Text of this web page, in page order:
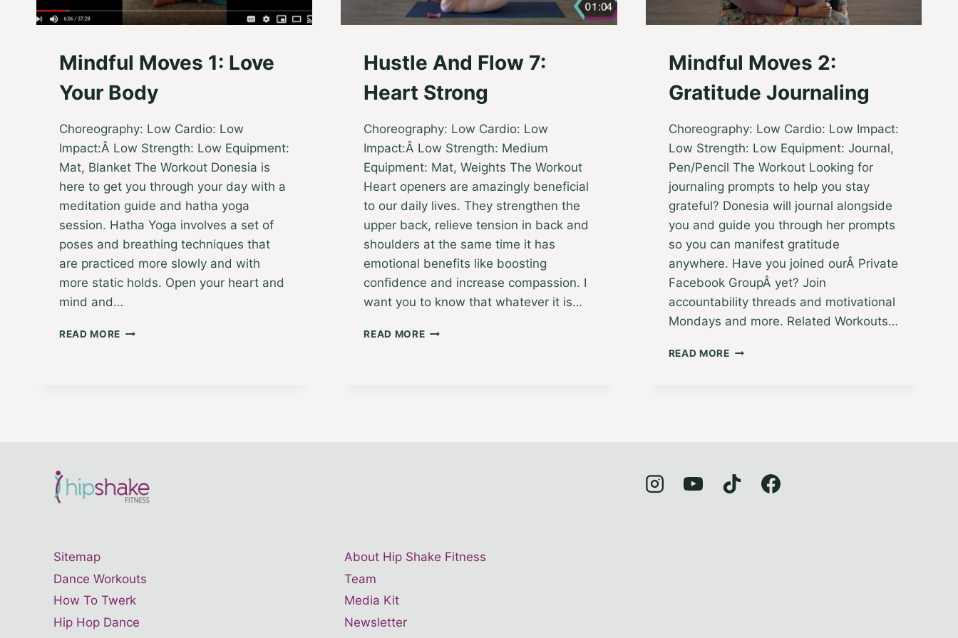
Mindful Moves 1: Love
Your Body
Choreography: Low Cardio: Low
Impact:Â Low Strength: Low Equipment:
Mat, Blanket The Workout Donesia is
here to get you through your day with a
meditation guide and hatha yoga
session. Hatha Yoga involves a set of
poses and breathing techniques that
are practiced more slowly and with
more static holds. Open your heart and
mind and…
READ MORE MINDFUL
Hustle And Flow 7:
Heart Strong
Choreography: Low Cardio: Low
Impact:Â Low Strength: Medium
Equipment: Mat, Weights The Workout
Heart openers are amazingly beneficial
to our daily lives. They strengthen the
upper back, relieve tension in back and
shoulders at the same time it has
emotional benefits like boosting
confidence and increase compassion. I
want you to know that whatever it is…
READ MOREHUSTLE
Mindful Moves 2:
Gratitude Journaling
Choreography: Low Cardio: Low Impact:
Low Strength: Low Equipment: Journal,
Pen/Pencil The Workout Looking for
journaling prompts to help you stay
grateful? Donesia will journal alongside
you and guide you through her prompts
so you can manifest gratitude
anywhere. Have you joined ourÂ Private
Facebook GroupÂ yet? Join
accountability threads and motivational
Mondays and more. Related Workouts…
READ MOREMINDFUL
Sitemap
Dance Workouts
How To Twerk
Hip Hop Dance
About Hip Shake Fitness
Team
Media Kit
Newsletter